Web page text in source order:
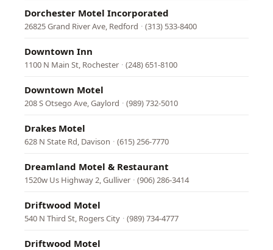
Dorchester Motel Incorporated
26825 Grand River Ave, Redford · (313) 533-8400
Downtown Inn
1100 N Main St, Rochester · (248) 651-8100
Downtown Motel
208 S Otsego Ave, Gaylord · (989) 732-5010
Drakes Motel
628 N State Rd, Davison · (615) 256-7770
Dreamland Motel & Restaurant
1520w Us Highway 2, Gulliver · (906) 286-3414
Driftwood Motel
540 N Third St, Rogers City · (989) 734-4777
Driftwood Motel